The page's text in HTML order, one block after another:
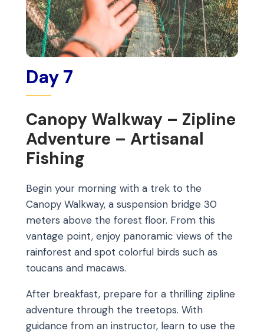
Day 7
Canopy Walkway – Zipline
Adventure – Artisanal
Fishing
Begin your morning with a trek to the
Canopy Walkway, a suspension bridge 30
meters above the forest floor. From this
vantage point, enjoy panoramic views of the
rainforest and spot colorful birds such as
toucans and macaws.
After breakfast, prepare for a thrilling zipline
adventure through the treetops. With
guidance from an instructor, learn to use the